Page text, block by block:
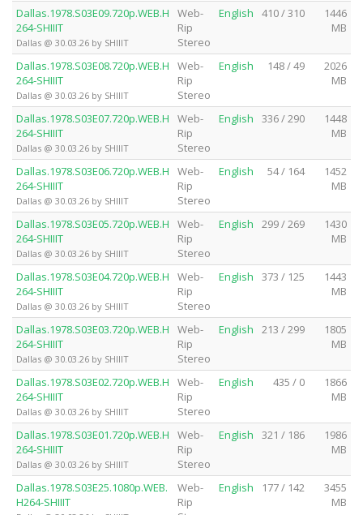
Dallas.1978.S03E09.720p.WEB.H
264-SHIIIT
Dallas @ 30.03.26 by SHIIIT
Web-
Rip
Stereo
English 410 / 310
1446
MB
Dallas.1978.S03E08.720p.WEB.H
264-SHIIIT
Dallas @ 30.03.26 by SHIIIT
Web-
Rip
Stereo
English 148 / 49
2026
MB
Dallas.1978.S03E07.720p.WEB.H
264-SHIIIT
Dallas @ 30.03.26 by SHIIIT
Web-
Rip
Stereo
English 336 / 290
1448
MB
Dallas.1978.S03E06.720p.WEB.H
264-SHIIIT
Dallas @ 30.03.26 by SHIIIT
Web-
Rip
Stereo
English 54 / 164
1452
MB
Dallas.1978.S03E05.720p.WEB.H
264-SHIIIT
Dallas @ 30.03.26 by SHIIIT
Web-
Rip
Stereo
English 299 / 269
1430
MB
Dallas.1978.S03E04.720p.WEB.H
264-SHIIIT
Dallas @ 30.03.26 by SHIIIT
Web-
Rip
Stereo
English 373 / 125
1443
MB
Dallas.1978.S03E03.720p.WEB.H
264-SHIIIT
Dallas @ 30.03.26 by SHIIIT
Web-
Rip
Stereo
English 213 / 299
1805
MB
Dallas.1978.S03E02.720p.WEB.H
264-SHIIIT
Dallas @ 30.03.26 by SHIIIT
Web-
Rip
Stereo
English 435 / 0
1866
MB
Dallas.1978.S03E01.720p.WEB.H
264-SHIIIT
Dallas @ 30.03.26 by SHIIIT
Web-
Rip
Stereo
English 321 / 186
1986
MB
Dallas.1978.S03E25.1080p.WEB.
H264-SHIIIT
Web-
Rip
English 177 / 142
3455
MB